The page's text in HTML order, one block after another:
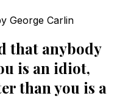
George Carlin
that anybody
is an idiot,
than you is a